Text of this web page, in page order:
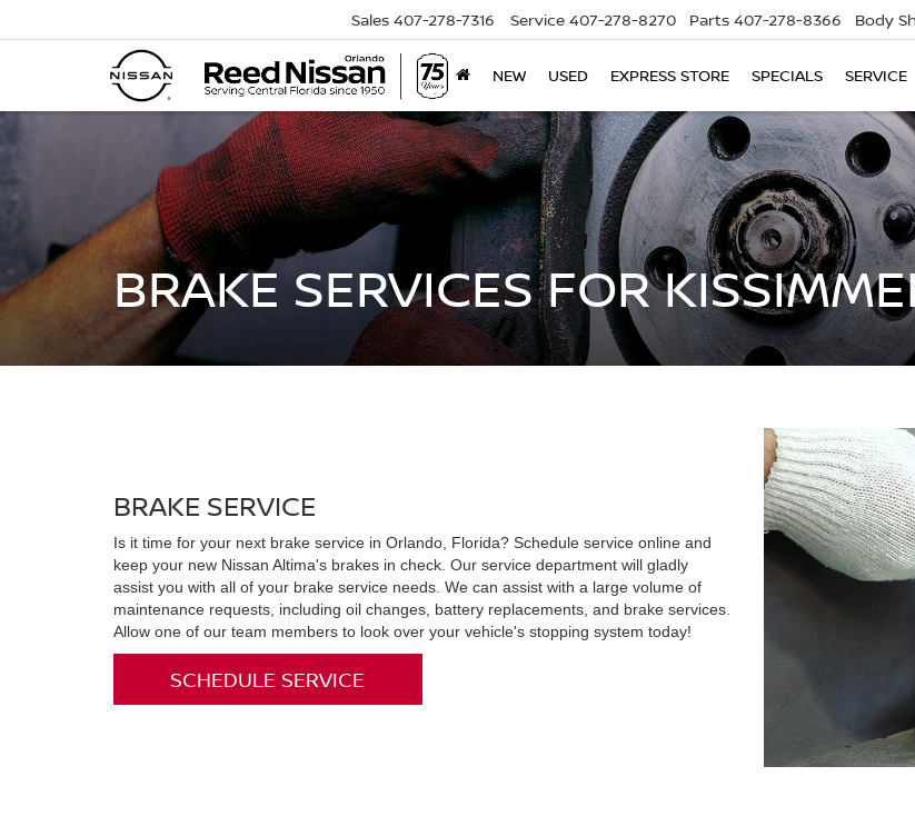
Sales 407-278-7316 Service 407-278-8270 Parts 407-278-8366 Body
NEW USED EXPRESS STORE SPECIALS SERVICE
BRAKE SERVICES FOR
BRAKE SERVICE
Is it time for your next brake service in Orlando, Florida? Schedule service online and
keep your new Nissan Altima's brakes in check. Our service department will gladly
assist you with all of your brake service needs. We can assist with a large volume of
maintenance requests, including oil changes, battery replacements, and brake services.
Allow one of our team members to look over your vehicle's stopping system today!
SCHEDULE SERVICE